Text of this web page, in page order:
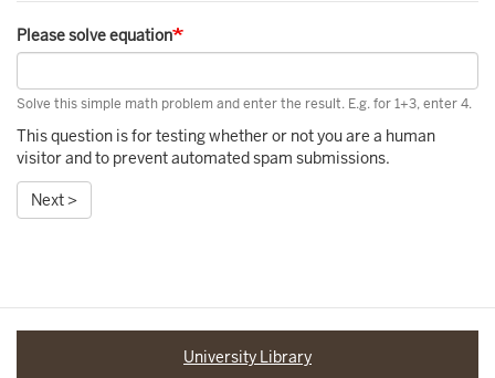
Please solve equation
Solve this simple math problem and enter the result. E.g. for 1+3, enter 4.
This question is for testing whether or not you are a human
visitor and to prevent automated spam submissions.
Next >
University Library